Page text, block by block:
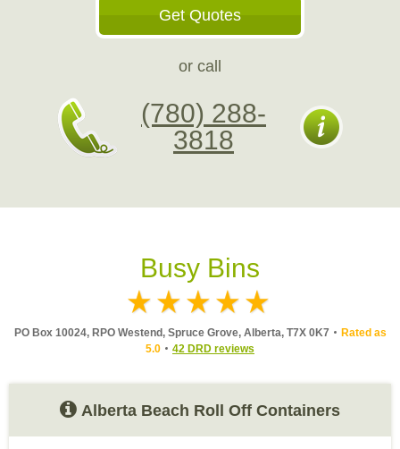
Get Quotes
or call
(780) 288-
3818
Busy Bins
PO Box 10024, RPO Westend, Spruce Grove, Alberta, T7X 0K7
Rated as
5.0
42 DRD reviews
Alberta Beach Roll Off Containers